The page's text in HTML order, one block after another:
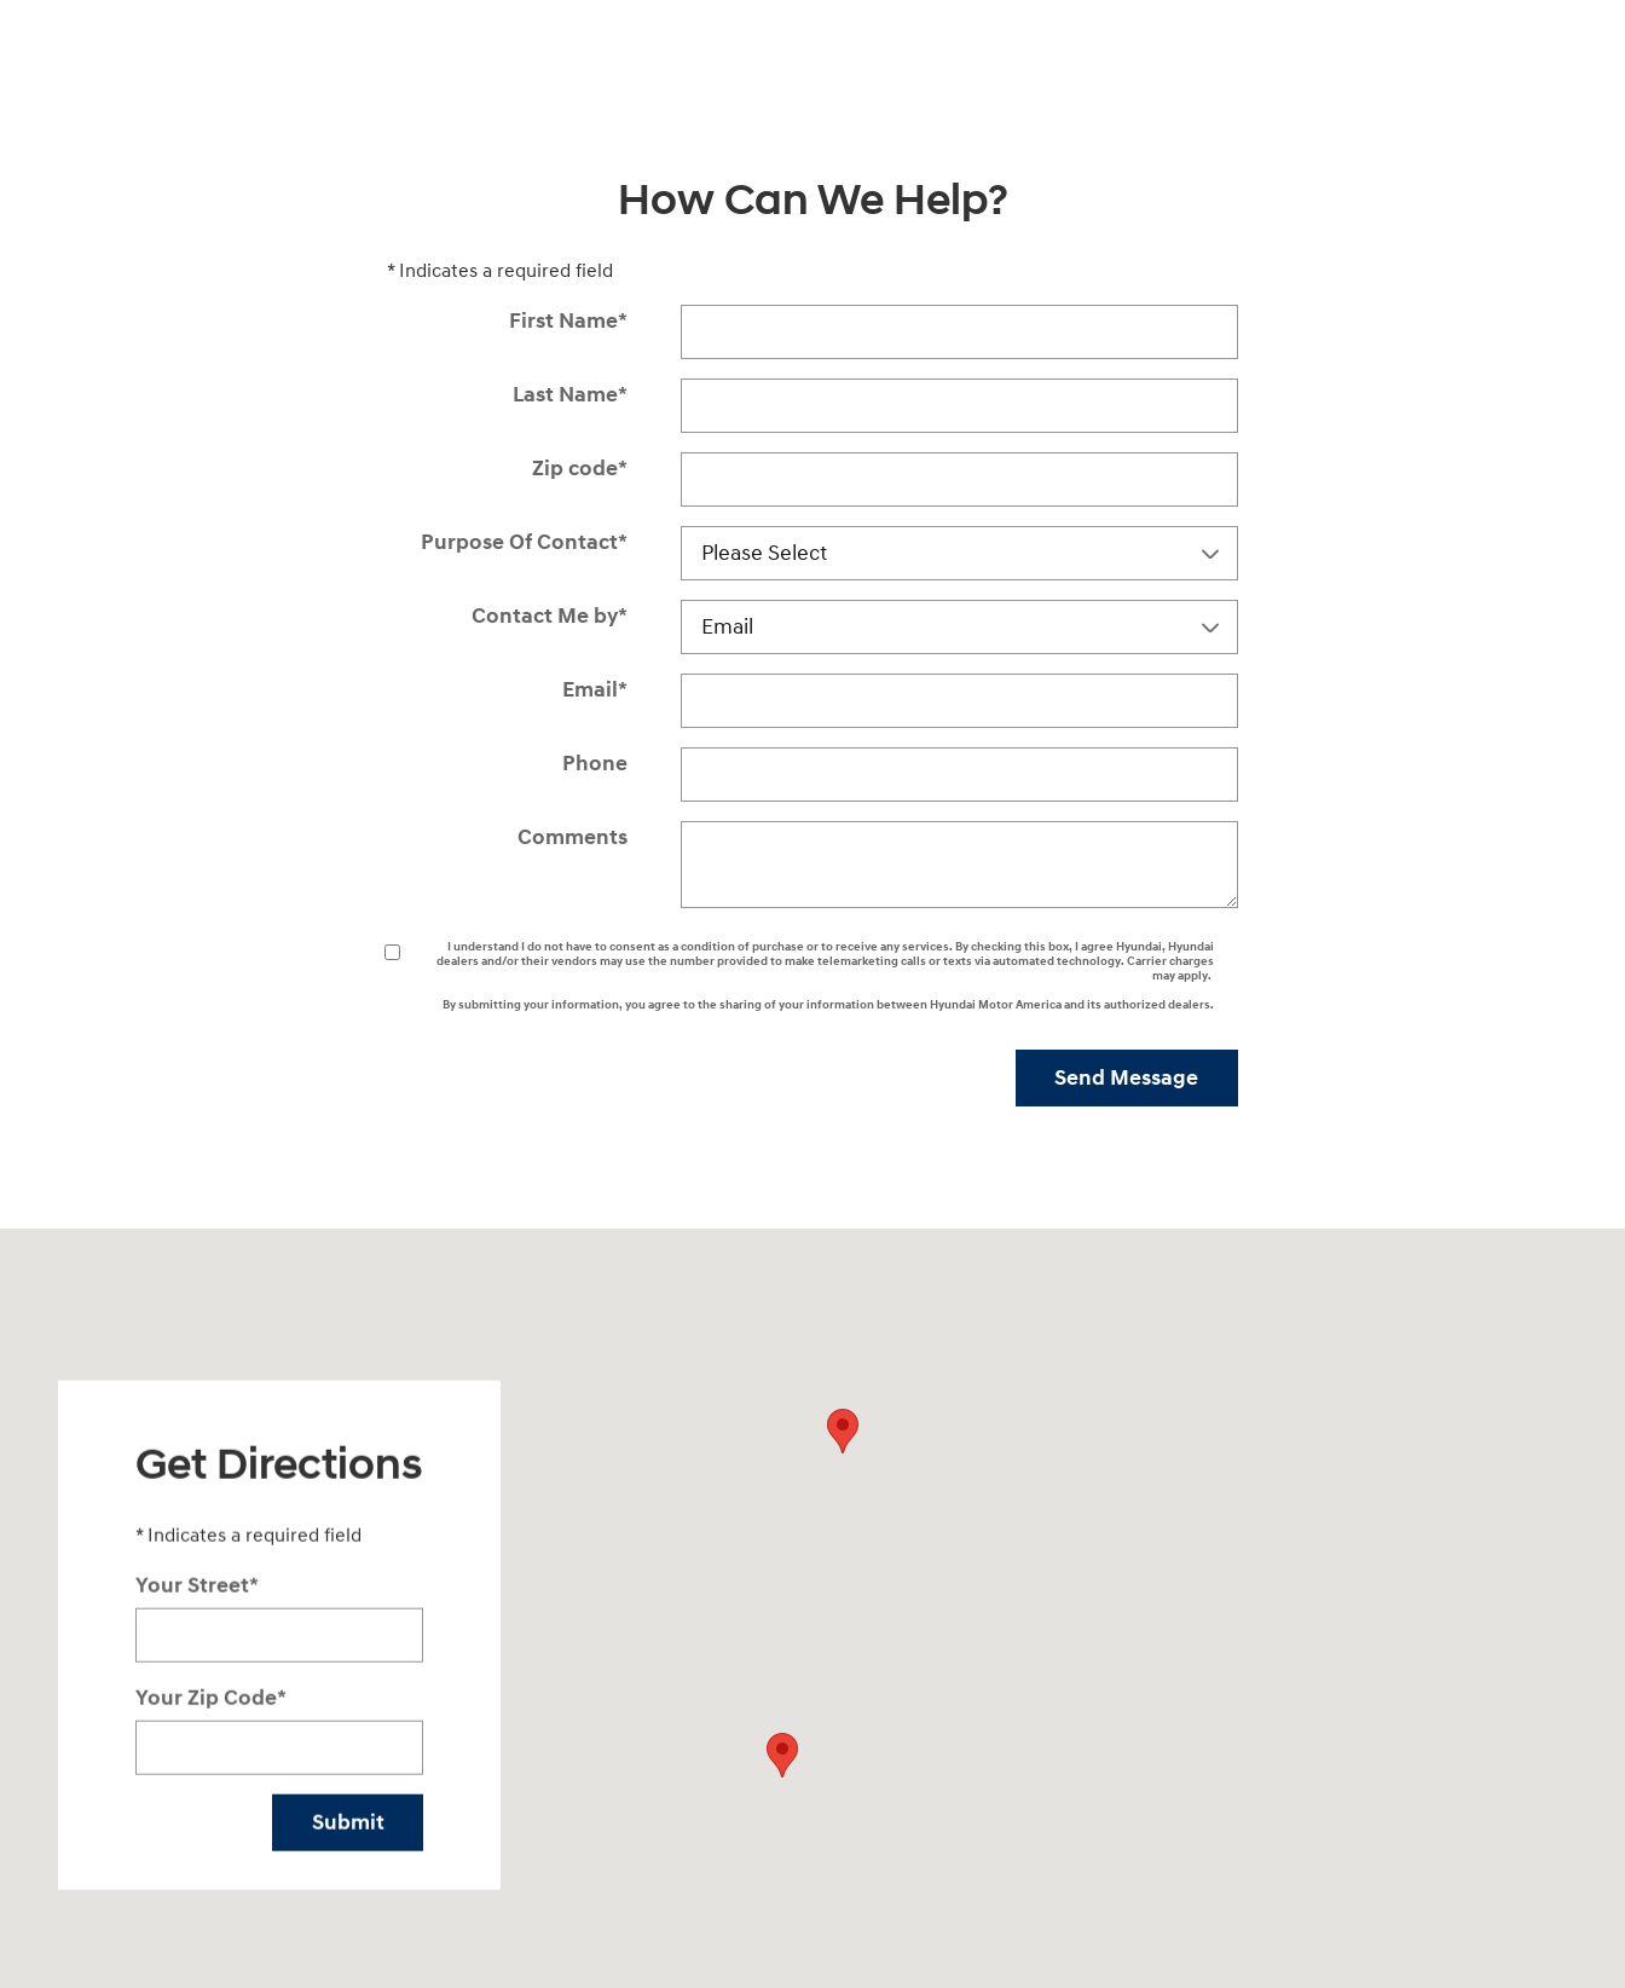
How Can We Help?
* Indicates a required field
First Name*
Last Name*
Zip code*
Purpose Of Contact*
Contact Me by*
Email*
Phone
Comments
I understand I do not have to consent as a condition of purchase or to receive any services. By checking this box, I agree Hyundai, Hyundai
dealers and/or their vendors may use the number provided to make telemarketing calls or texts via automated technology. Carrier charges
may apply.
By submitting your information, you agree to the sharing of your information between Hyundai Motor America and its authorized dealers.
Send Message
Get Directions
* Indicates a required field
Your Street*
Your Zip Code*
Submit